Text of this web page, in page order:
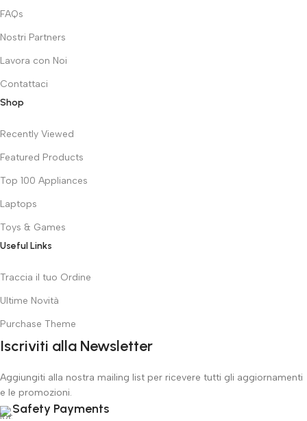
FAQs
Nostri Partners
Lavora con Noi
Contattaci
Shop
Recently Viewed
Featured Products
Top 100 Appliances
Laptops
Toys & Games
Useful Links
Traccia il tuo Ordine
Ultime Novità
Purchase Theme
Iscriviti alla Newsletter
Aggiungiti alla nostra mailing list per ricevere tutti gli aggiornamenti
e le promozioni.
Safety Payments